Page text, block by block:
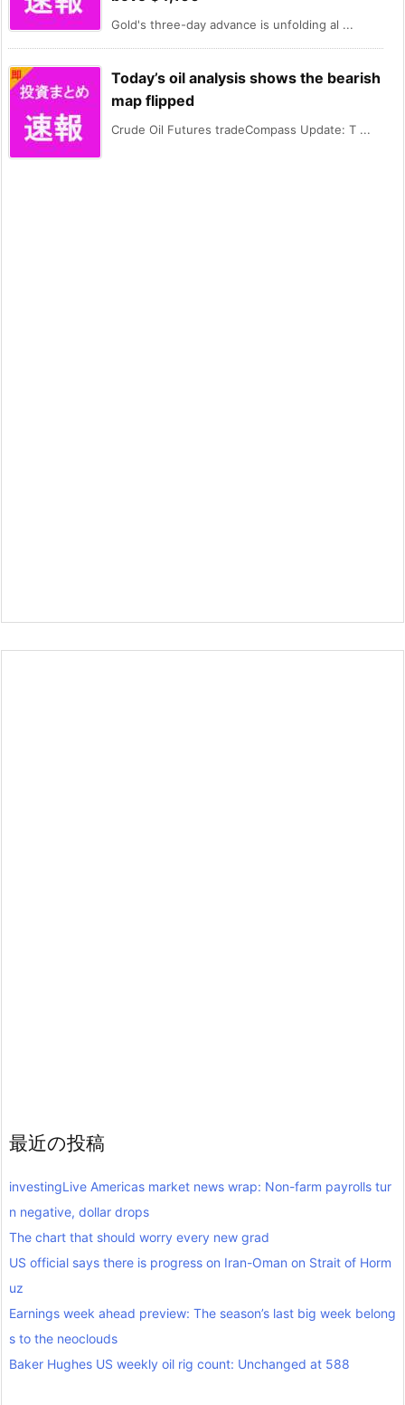
Gold's three-day advance is unfolding al ...
Today’s oil analysis shows the bearish
map flipped
Crude Oil Futures tradeCompass Update: T ...
最近の投稿
investingLive Americas market news wrap: Non-farm payrolls tur
n negative, dollar drops
The chart that should worry every new grad
US official says there is progress on Iran-Oman on Strait of Horm
uz
Earnings week ahead preview: The season’s last big week belong
s to the neoclouds
Baker Hughes US weekly oil rig count: Unchanged at 588